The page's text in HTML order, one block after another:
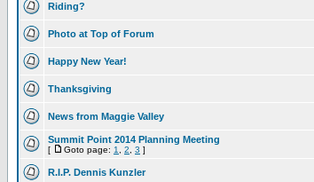
Riding?
Photo at Top of Forum
Happy New Year!
Thanksgiving
News from Maggie Valley
Summit Point 2014 Planning Meeting
[ Goto page: 1 2 3 ]
R.I.P. Dennis Kunzler